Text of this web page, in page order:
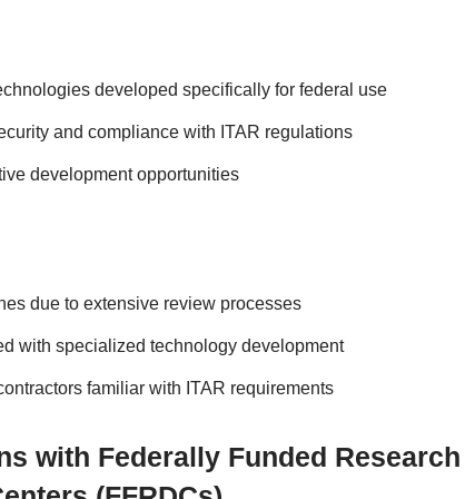
developed specifically for federal use
and compliance with ITAR regulations
development opportunities
due to extensive review processes
with specialized technology development
familiar with ITAR requirements
with Federally Funded